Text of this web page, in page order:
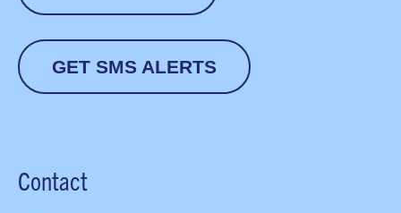
GET SMS ALERTS
Contact